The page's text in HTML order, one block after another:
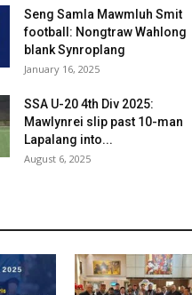
Seng Samla Mawmluh Smit
football: Nongtraw Wahlong
blank Synroplang
January 16, 2025
SSA U-20 4th Div 2025:
Mawlynrei slip past 10-man
Lapalang into...
August 6, 2025